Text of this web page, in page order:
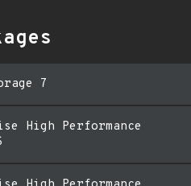
7
High Performance